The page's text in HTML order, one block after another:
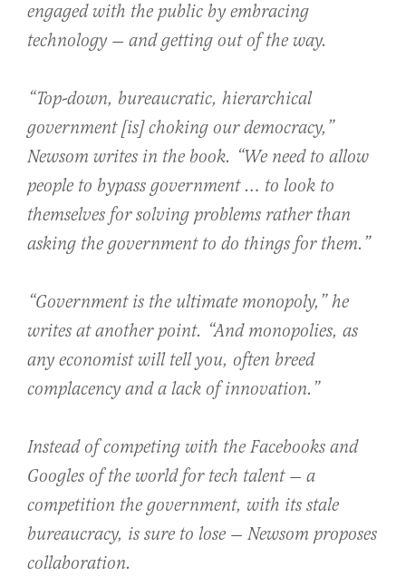
engaged with the public by embracing
technology — and getting out of the way.
“Top-down, bureaucratic, hierarchical
government [is] choking our democracy,”
Newsom writes in the book. “We need to allow
people to bypass government … to look to
themselves for solving problems rather than
asking the government to do things for them.”
“Government is the ultimate monopoly,” he
writes at another point. “And monopolies, as
any economist will tell you, often breed
complacency and a lack of innovation.”
Instead of competing with the Facebooks and
Googles of the world for tech talent — a
competition the government, with its stale
bureaucracy, is sure to lose — Newsom proposes
collaboration.